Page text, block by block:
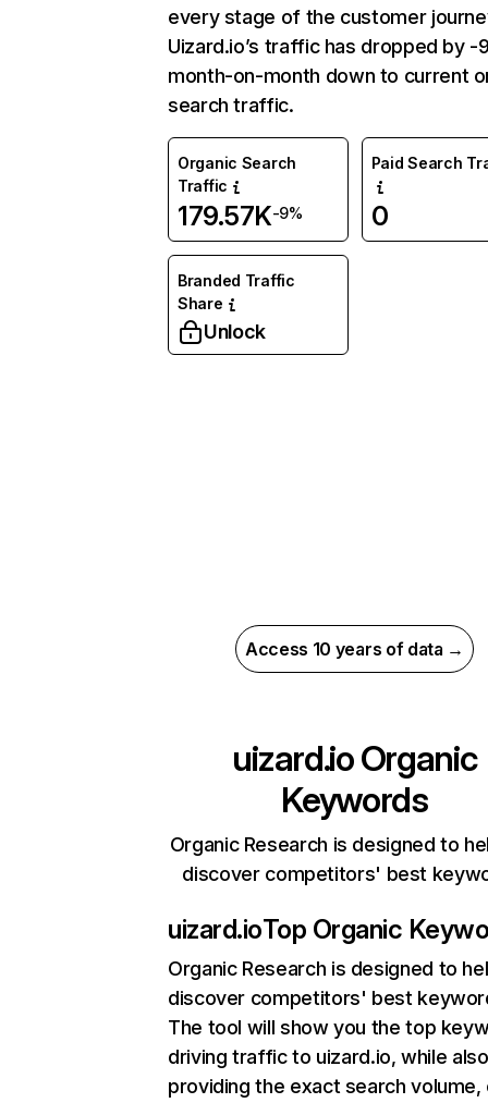
every stage of the customer
Uizard.io’s traffic has dropped by -
month-on-month down to current
search traffic.
Organic Search
Traffic
179.57K-9%
Paid Search
0
Branded Traffic
Share
Unlock
Access 10 years of data →
uizard.ioOrganic
Keywords
Organic Research is designed to
discover competitors' best
uizard.ioTop Organic
Organic Research is designed to
discover competitors' best
The tool will show you the top
driving traffic to uizard.io, while also
providing the exact search